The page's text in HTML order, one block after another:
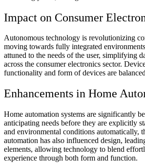
Impact on Consumer
Autonomous technology is revolutionizing
moving towards fully integrated
attuned to the needs of the user, simplifying
across the consumer electronics sector.
functionality and form of devices are
Enhancements in Home
Home automation systems are significantly
anticipating needs before they are explicitly
and environmental conditions automatically,
automation has also influenced design,
elements, allowing technology to blend
experience through both form and function.